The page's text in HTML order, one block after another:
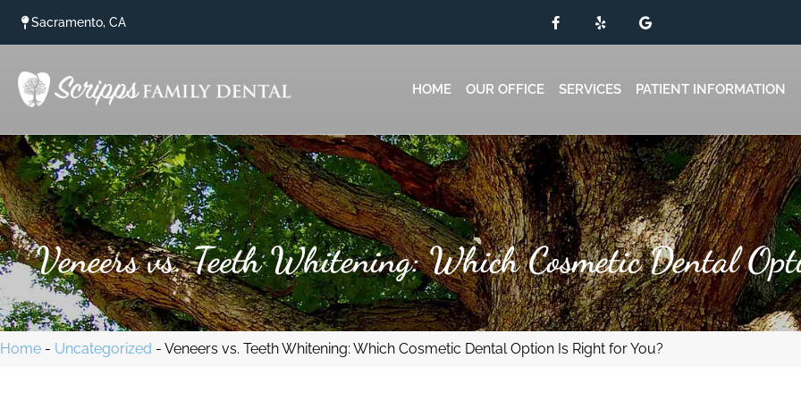
Sacramento, CA
HOME OUR OFFICE SERVICES PATIENT INFORMATION
Veneers vs. Teeth Whitening: Which Cosmetic Dental
Home - Uncategorized - Veneers vs. Teeth Whitening: Which Cosmetic Dental Option Is Right for You?